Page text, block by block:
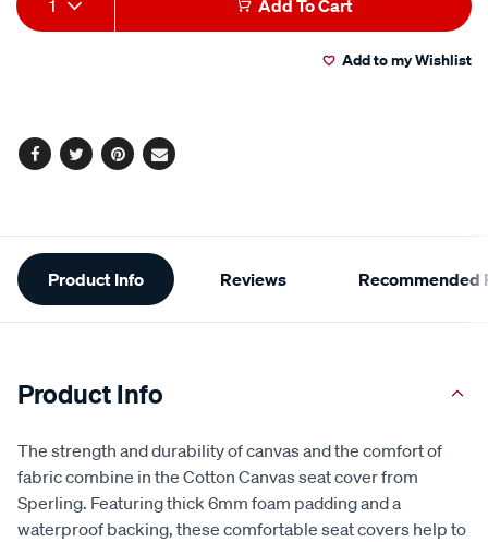
to
Actions
1 Add To Cart
Add to my Wishlist
Facebook
TwitterPinterest
Email
Additional
Information
Product Info Reviews Recommended
Product Info
The strength and durability of canvas and the comfort of
fabric combine in the Cotton Canvas seat cover from
Sperling. Featuring thick 6mm foam padding and a
waterproof backing, these comfortable seat covers help to